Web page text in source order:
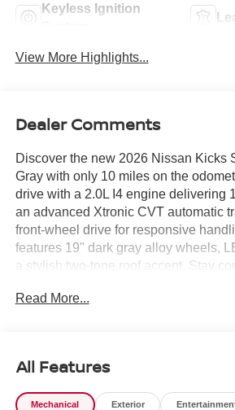
Keyless Ignition
View More Highlights...
Dealer Comments
Discover the new 2026 Nissan Kicks
Gray with only 10 miles on the
drive with a 2.0L I4 engine delivering
an advanced Xtronic CVT automatic
front-wheel drive for responsive
features 19" dark gray alloy wheels,
a stylish two-tone roof accent. Stay
NissanConnect Wi-Fi hotspot, and
Monitor. Comfort is elevated with
control, leather and cloth seating,
Read More...
All Features
Mechanical Exterior